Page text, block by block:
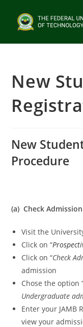
New
New
Procedure
(a) Check
Visit the
Click on “
Click on “Check
admission
Chose the option
Undergraduate
Enter your JAMB
view your